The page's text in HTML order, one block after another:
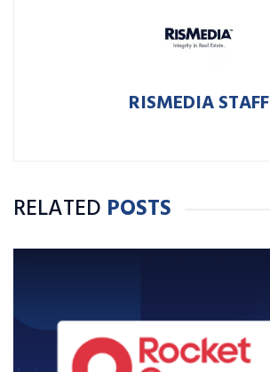
RISMEDIA STAFF
RELATED POSTS